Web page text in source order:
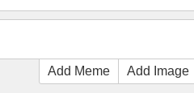
Add Meme Add Image